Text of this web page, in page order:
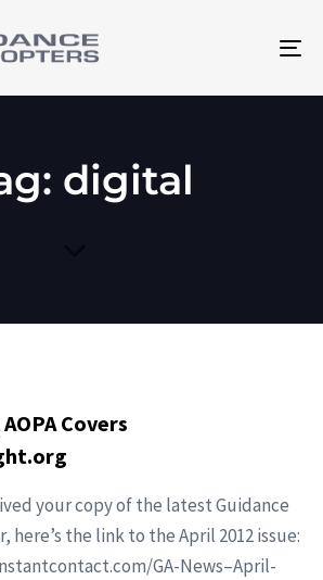
digital
Covers
your copy of the latest Guidance
here’s the link to the April 2012 issue:
GA-News–April-